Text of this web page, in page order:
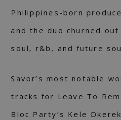
Philippines-born
and the duo churned
soul, r&b, and future
Savor’s most notable
tracks for Leave To
Bloc Party’s Kele